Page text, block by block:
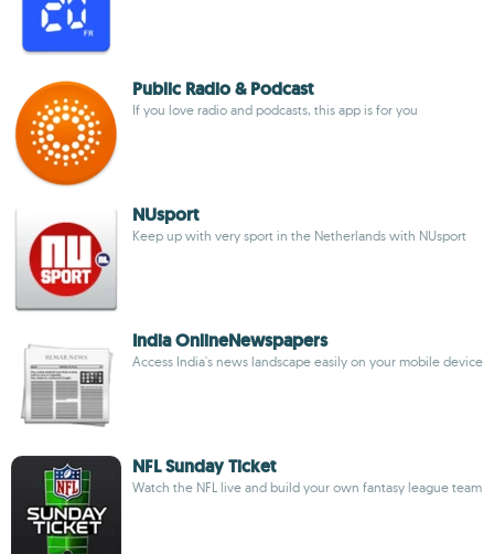
Public Radio & Podcast
If you love radio and podcasts, this app is for you
NUsport
Keep up with very sport in the Netherlands with NUsport
India OnlineNewspapers
Access India's news landscape easily on your mobile device
NFL Sunday Ticket
Watch the NFL live and build your own fantasy league team